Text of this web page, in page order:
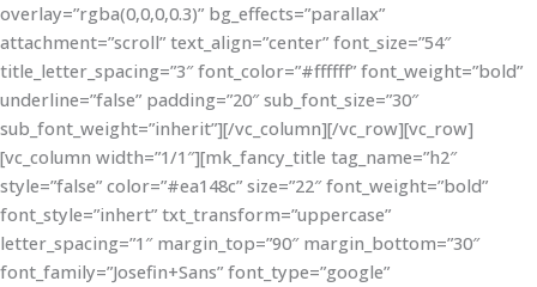
overlay=”rgba(0,0,0,0.3)” bg_effects=”parallax”
attachment=”scroll” text_align=”center” font_size=”54″
title_letter_spacing=”3″ font_color=”#ffffff” font_weight=”bold”
underline=”false” padding=”20″ sub_font_size=”30″
sub_font_weight=”inherit”][/vc_column][/vc_row][vc_row]
[vc_column width=”1/1″][mk_fancy_title tag_name=”h2″
style=”false” color=”#ea148c” size=”22″ font_weight=”bold”
font_style=”inhert” txt_transform=”uppercase”
letter_spacing=”1″ margin_top=”90″ margin_bottom=”30″
font_family=”Josefin+Sans” font_type=”google”